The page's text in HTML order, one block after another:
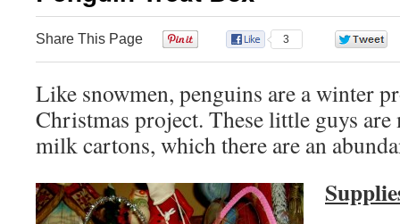
Share This Page 3
Like snowmen, penguins are a winter
Christmas project. These little guys
milk cartons, which there are an